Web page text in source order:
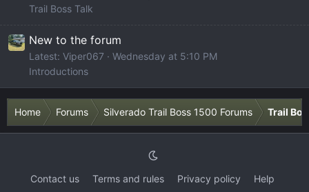
Trail Boss Talk
New to the forum
Latest: Viper067
Wednesday at 5:10 PM
Introductions
Home Forums Silverado Trail Boss 1500 Forums Trail
Contact us Terms and rules Privacy policy Help